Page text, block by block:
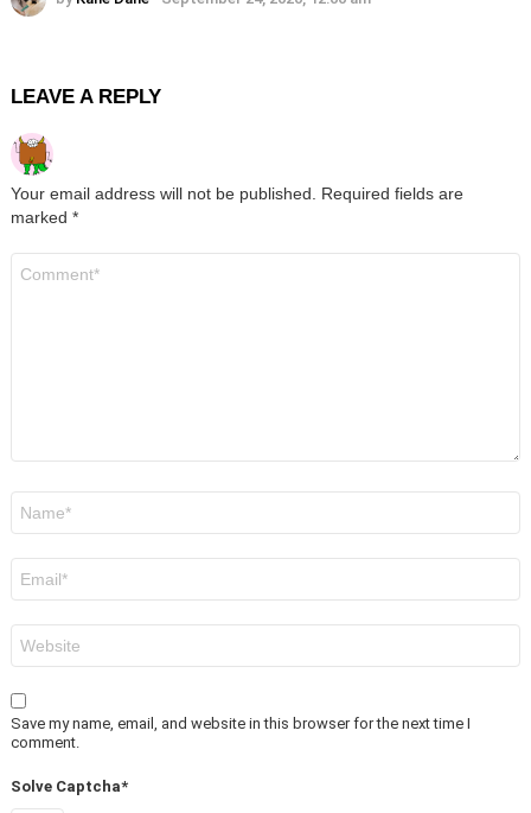
LEAVE A REPLY
Your email address will not be published.
Required fields are
marked *
Save my name, email, and website in this browser for the next time I
comment.
Solve Captcha*